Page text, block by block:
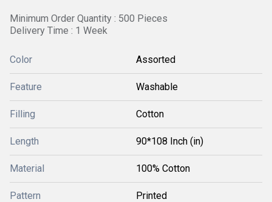
Minimum Order Quantity : 500 Pieces
Delivery Time : 1 Week
Color Assorted
Feature Washable
Filling Cotton
Length 90*108 Inch (in)
Material 100% Cotton
Pattern Printed